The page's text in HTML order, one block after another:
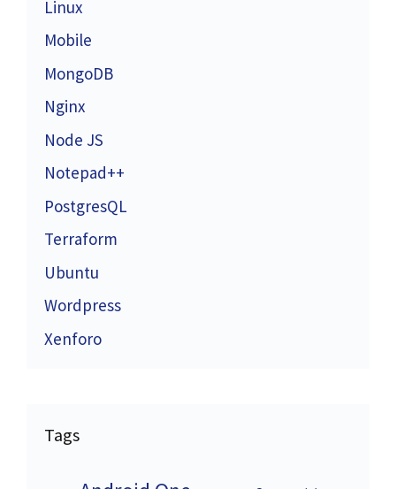
Linux
Mobile
MongoDB
Nginx
Node JS
Notepad++
PostgresQL
Terraform
Ubuntu
Wordpress
Xenforo
Tags